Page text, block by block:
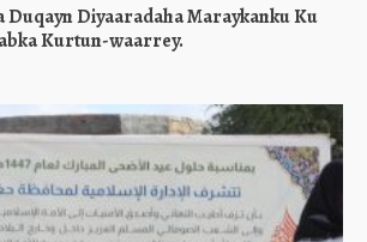
Diyaaradaha Maraykanku Ku
Kurtun-waarrey.